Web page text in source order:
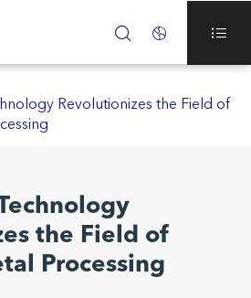
  
Revolutionizes the Field of
the Field of
Processing